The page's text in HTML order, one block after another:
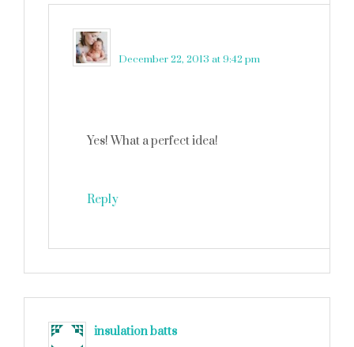
December 22, 2013 at 9:42 pm
Yes! What a perfect idea!
Reply
insulation batts